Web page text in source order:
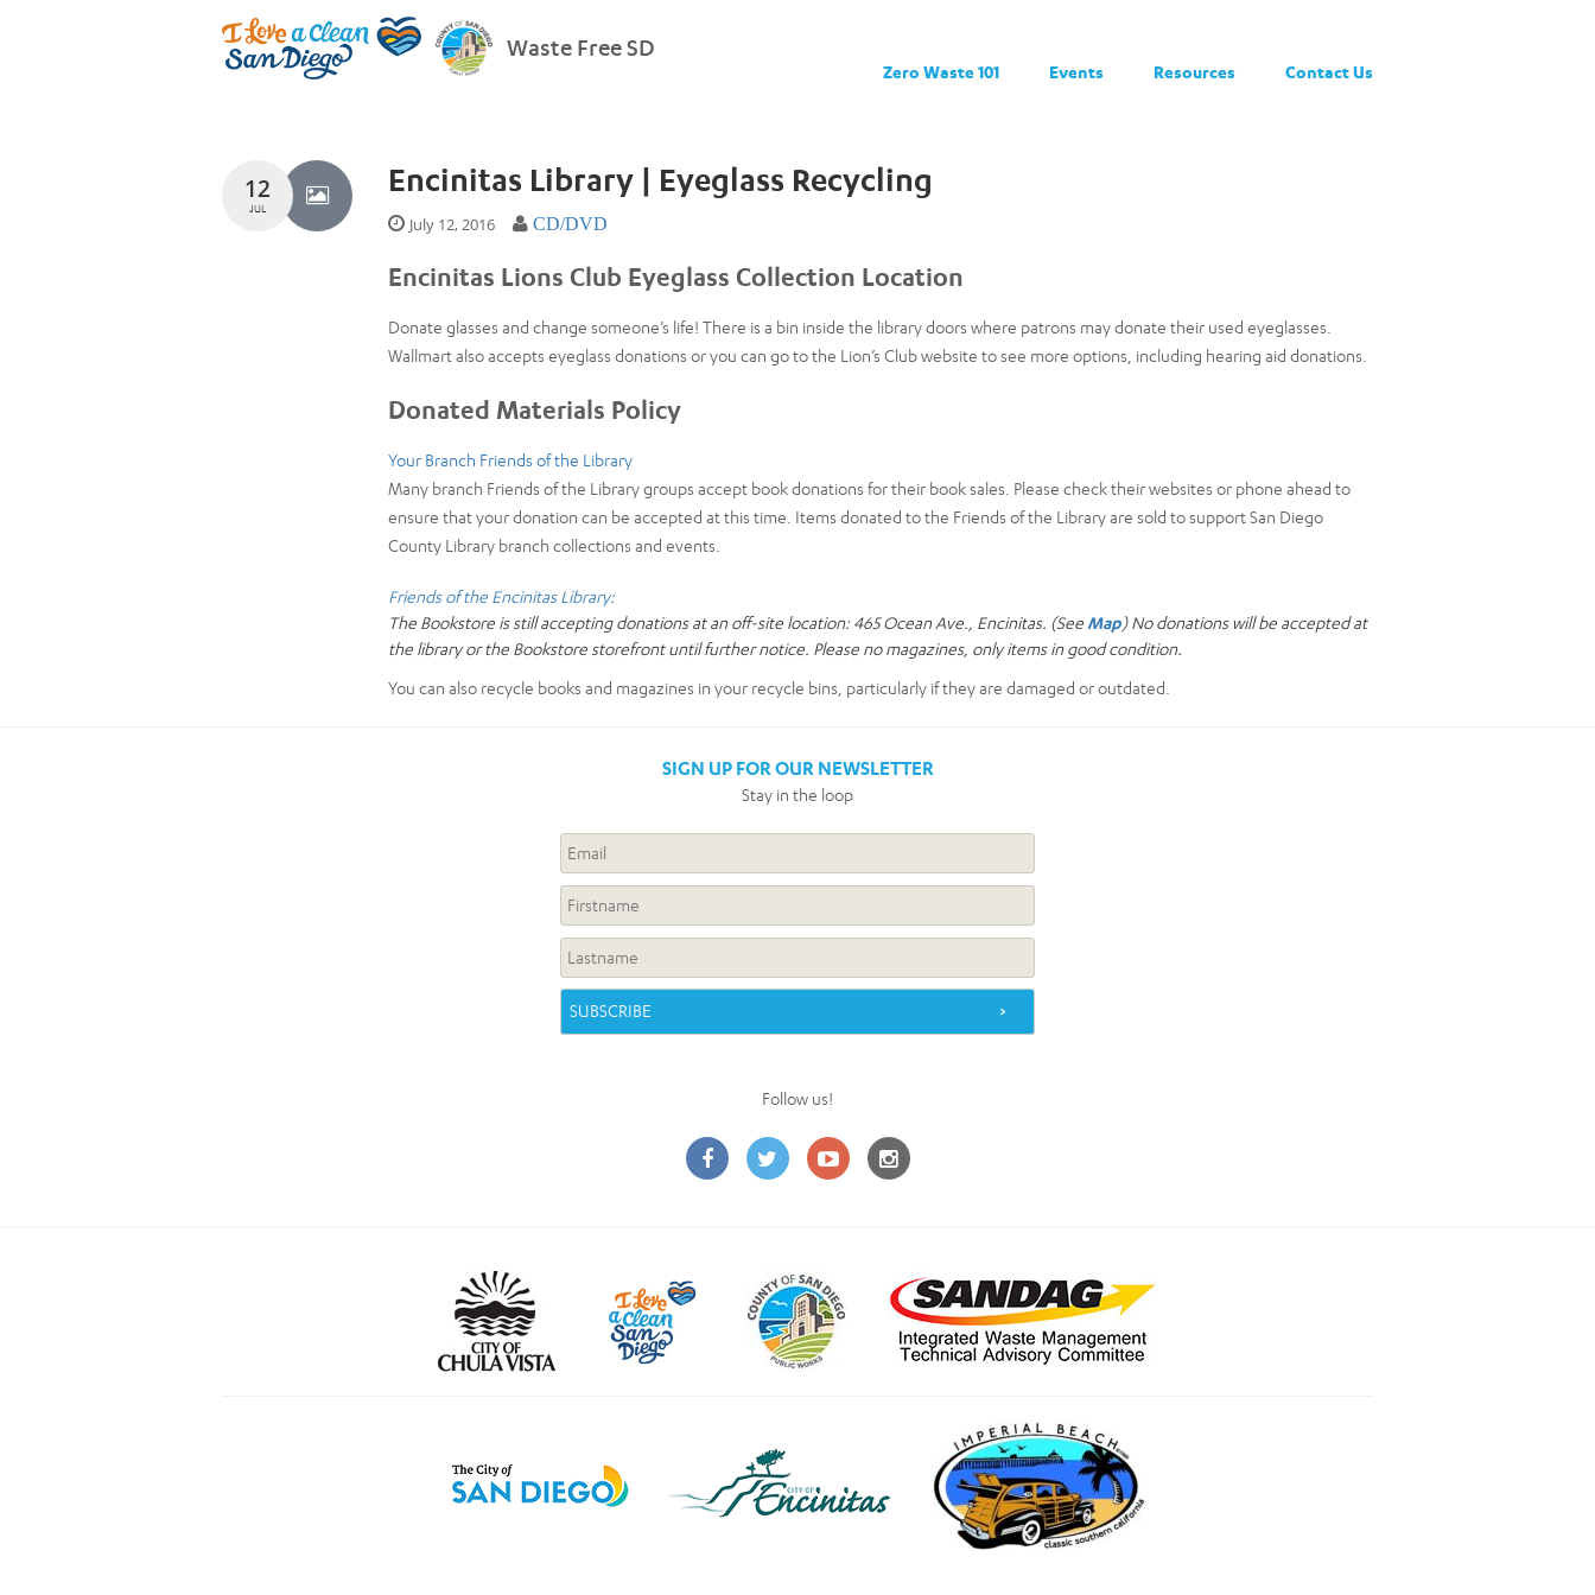
Waste Free SD
Zero Waste 101 Events Resources Contact Us
12
JUL
Encinitas Library | Eyeglass Recycling
July 12, 2016 CD/DVD
Encinitas Lions Club Eyeglass Collection Location
Donate glasses and change someone’s life! There is a bin inside the library doors where patrons may donate their used eyeglasses.
Wallmart also accepts eyeglass donations or you can go to the Lion’s Club website to see more options, including hearing aid donations.
Donated Materials Policy
Your Branch Friends of the Library
Many branch Friends of the Library groups accept book donations for their book sales. Please check their websites or phone ahead to
ensure that your donation can be accepted at this time. Items donated to the Friends of the Library are sold to support San Diego
County Library branch collections and events.
Friends of the Encinitas Library:
The Bookstore is still accepting donations at an off-site location: 465 Ocean Ave., Encinitas. (See Map) No donations will be accepted at
the library or the Bookstore storefront until further notice. Please no magazines, only items in good condition.
You can also recycle books and magazines in your recycle bins, particularly if they are damaged or outdated.
SIGN UP FOR OUR NEWSLETTER
Stay in the loop
Follow us!